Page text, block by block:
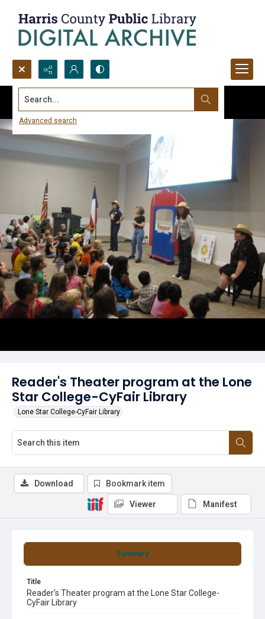
Search...
Advanced search
Reader's Theater program at the Lone
Star College-CyFair Library
Lone Star College-CyFair Library
Summary
Title
Reader's Theater program at the Lone Star College-
CyFair Library
Download Bookmark item
Viewer Manifest